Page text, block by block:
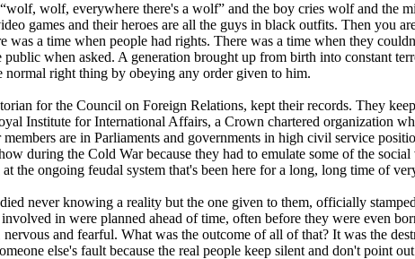
wolf, everywhere there's a wolf” and the boy cries wolf and the
games and their heroes are all the guys in black outfits. Then you
was a time when people had rights. There was a time when they
when asked. A generation brought up from birth into constant
right thing by obeying any order given to him.
for the Council on Foreign Relations, kept their records. They
Institute for International Affairs, a Crown chartered organization
are in Parliaments and governments in high civil service
during the Cold War because they had to emulate some of the
the ongoing feudal system that's been here for a long, long time of
never knowing a reality but the one given to them, officially
in were planned ahead of time, often before they were even
and fearful. What was the outcome of all of that? It was the
else's fault because the real people keep silent and don't point